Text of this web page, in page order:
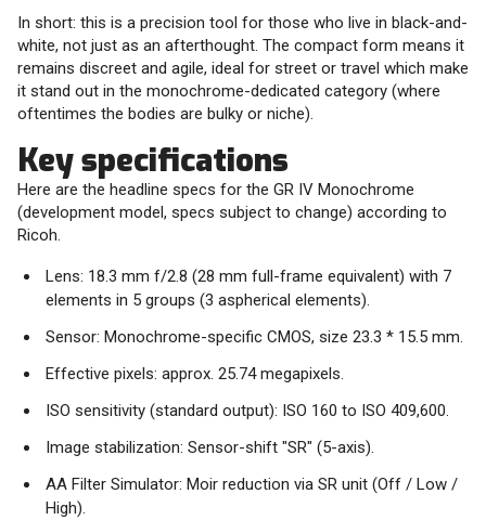
In short: this is a precision tool for those who live in black-and-
white, not just as an afterthought. The compact form means it
remains discreet and agile, ideal for street or travel which make
it stand out in the monochrome-dedicated category (where
oftentimes the bodies are bulky or niche).
Key specifications
Here are the headline specs for the GR IV Monochrome
(development model, specs subject to change) according to
Ricoh.
Lens: 18.3 mm f/2.8 (28 mm full-frame equivalent) with 7
elements in 5 groups (3 aspherical elements).
Sensor: Monochrome-specific CMOS, size 23.3 * 15.5 mm.
Effective pixels: approx. 25.74 megapixels.
ISO sensitivity (standard output): ISO 160 to ISO 409,600.
Image stabilization: Sensor-shift "SR" (5-axis).
AA Filter Simulator: Moir reduction via SR unit (Off / Low /
High).